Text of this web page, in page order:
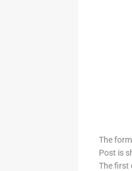
The
Post is
The first